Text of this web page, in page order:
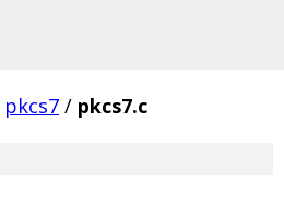
pkcs7 / pkcs7.c